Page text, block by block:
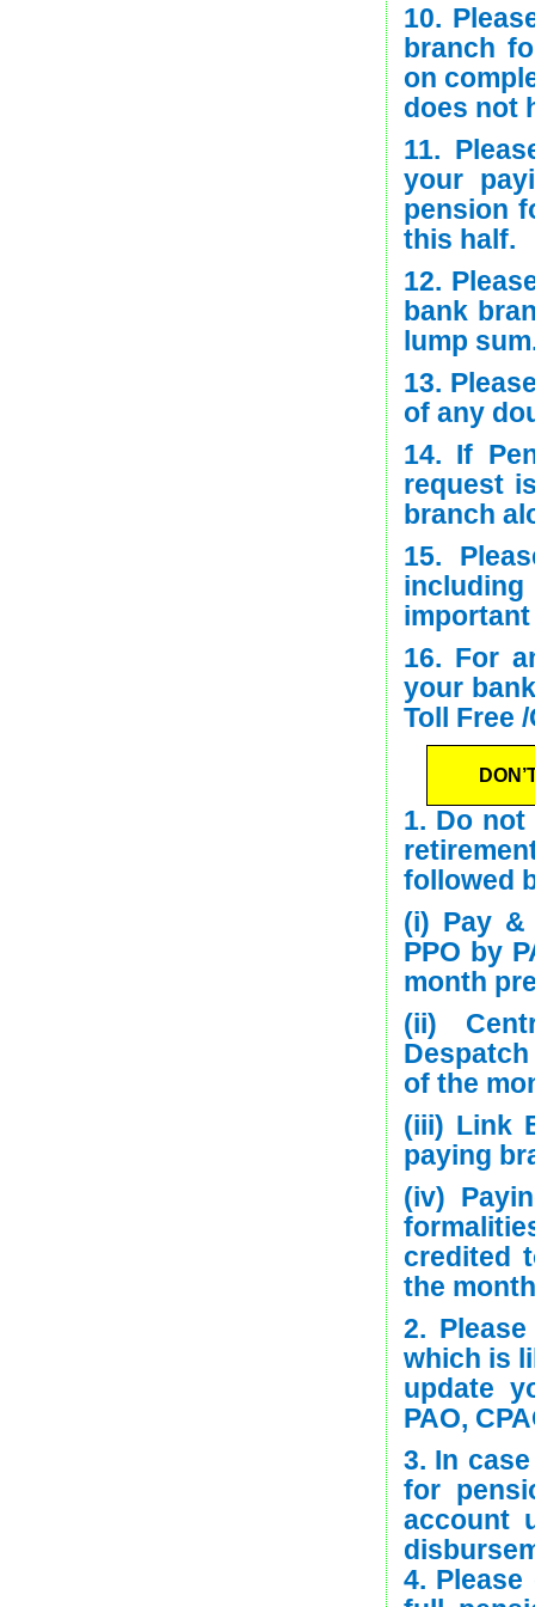
10.
branch
on
does not
11.
your
pension
this half.
12.
bank
lump
13.
of any
14. If
request
branch
15.
including
16. For
your
Toll Free
1. Do
followed
(i) Pay &
PPO by
month
(ii)
of the
(iii) Link
paying
(iv)
credited
the
2.
which is
update
PAO,
3. In
for
account
4.